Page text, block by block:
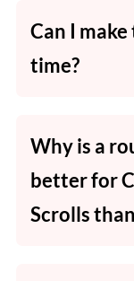
the baking
Can I
time?
before
Why is a
better for
Scrolls